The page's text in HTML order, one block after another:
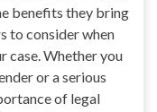
benefits they bring
to consider when
case. Whether you
or a serious
of legal